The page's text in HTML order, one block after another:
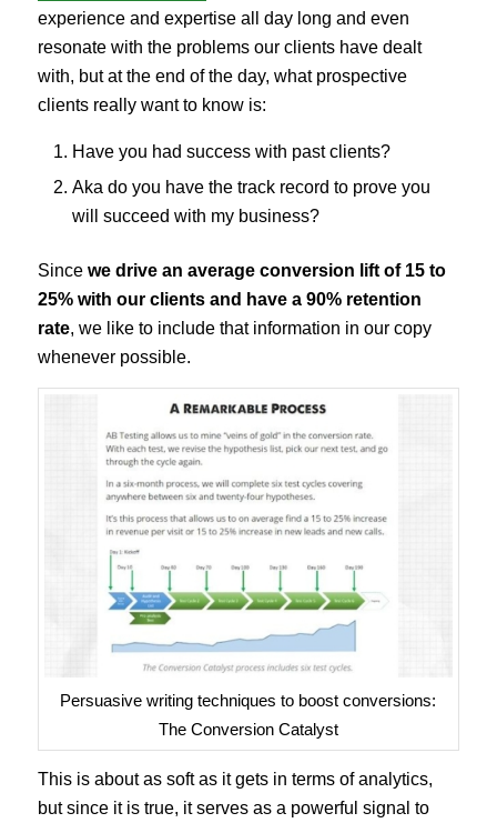
experience and expertise all day long and even
resonate with the problems our clients have dealt
with, but at the end of the day, what prospective
clients really want to know is:
Have you had success with past clients?
Aka do you have the track record to prove you
will succeed with my business?
Since we drive an average conversion lift of 15 to
25% with our clients and have a 90% retention
rate, we like to include that information in our copy
whenever possible.
Persuasive writing techniques to boost conversions:
The Conversion Catalyst
This is about as soft as it gets in terms of analytics,
but since it is true, it serves as a powerful signal to